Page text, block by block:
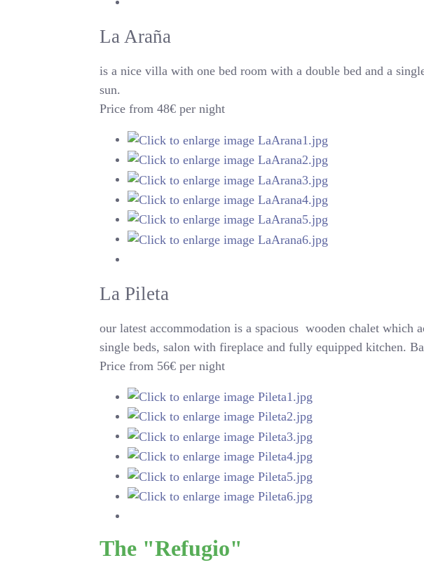
La Araña
is a nice villa with one bed room with a double bed and a
sun.
Price from 48€ per night
La Pileta
our latest accommodation is aspacious wooden chalet which
single beds, salon with fireplace and fully equipped kitchen.
Price from 56€ per night
The "Refugio"